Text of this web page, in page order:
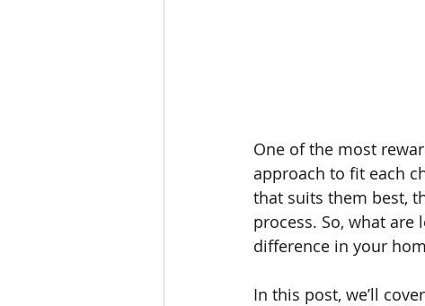
One of the most
approach to fit each
that suits them best,
process. So, what
difference in your
In this post, we’ll